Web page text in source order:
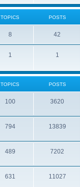
TOPICS POSTS
8 42
1 1
TOPICS POSTS
100 3620
794 13839
489 7202
631 11027